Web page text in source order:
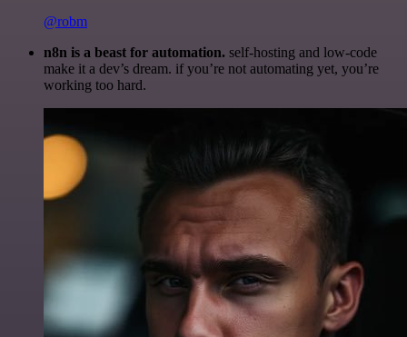
@robm
n8n is a beast for automation. self-hosting and low-code
make it a dev’s dream. if you’re not automating yet, you’re
working too hard.